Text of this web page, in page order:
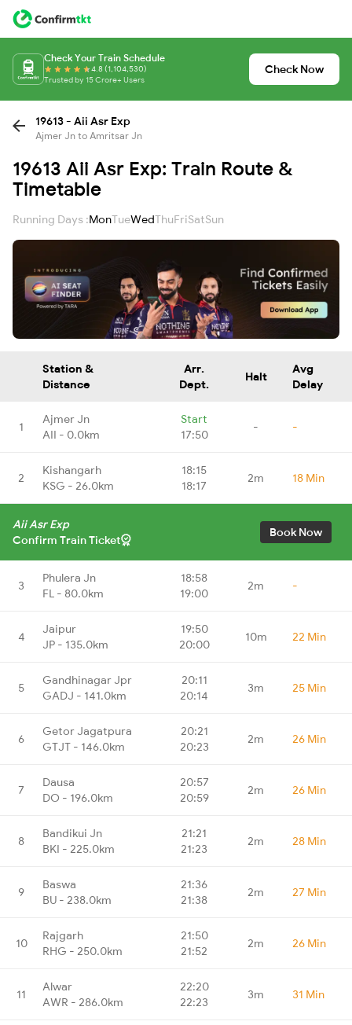
Check Your Train Schedule
4.8 (1,104,530)
Trusted by 15 Crore+ Users
Check Now
19613 - Aii Asr Exp
Ajmer Jn to Amritsar Jn
19613 Aii Asr Exp: Train Route &
Timetable
Running Days :MonTueWedThuFriSatSun
Station &
Distance
Arr.
Dept.
Halt
Avg
Delay
1
Ajmer Jn
AII - 0.0km
Start
17:50
- -
2
Kishangarh
KSG - 26.0km
18:15
18:17
2m 18 Min
Aii Asr Exp
Confirm Train Ticket
Book Now
3
Phulera Jn
FL - 80.0km
18:58
19:00
2m -
4
Jaipur
JP - 135.0km
19:50
20:00
10m 22 Min
5
Gandhinagar Jpr
GADJ - 141.0km
20:11
20:14
3m 25 Min
6
Getor Jagatpura
GTJT - 146.0km
20:21
20:23
2m 26 Min
7
Dausa
DO - 196.0km
20:57
20:59
2m 26 Min
8
Bandikui Jn
BKI - 225.0km
21:21
21:23
2m 28 Min
9
Baswa
BU - 238.0km
21:36
21:38
2m 27 Min
10
Rajgarh
RHG - 250.0km
21:50
21:52
2m 26 Min
11
Alwar
AWR - 286.0km
22:20
22:23
3m 31 Min